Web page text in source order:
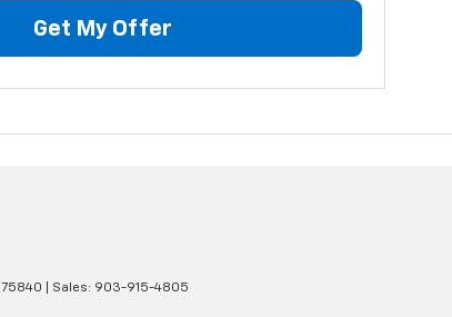
Get My Offer
75840 | Sales: 903-915-4805